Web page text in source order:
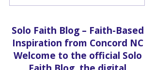
Delivers Free Groceries
Who Can't Get Out
Solo Faith Blog – Faith-Based
Inspiration from Concord NC
Welcome to the official Solo